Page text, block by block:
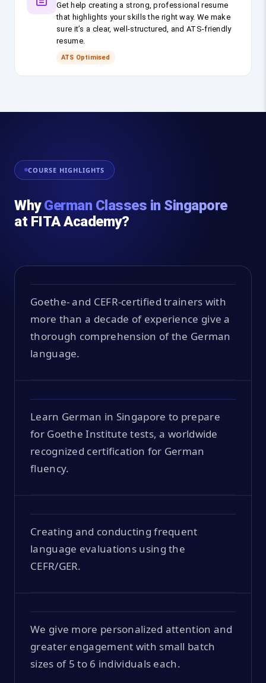
Get help creating a strong, professional resume
that highlights your skills the right way. We make
sure it’s a clear, well-structured, and ATS-friendly
resume.
ATS Optimised
COURSE HIGHLIGHTS
WhyGerman Classes in Singapore
at FITA Academy?
Goethe- and CEFR-certified trainers with
more than a decade of experience give a
thorough comprehension of the German
language.
Learn German in Singapore to prepare
for Goethe Institute tests, a worldwide
recognized certification for German
fluency.
Creating and conducting frequent
language evaluations using the
CEFR/GER.
We give more personalized attention and
greater engagement with small batch
sizes of 5 to 6 individuals each.